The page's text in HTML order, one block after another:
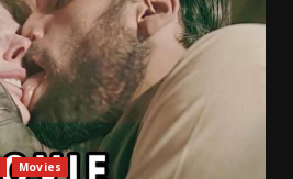
Movies